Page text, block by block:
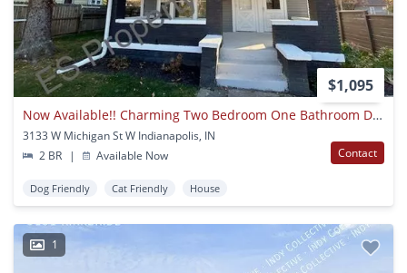
$1,095
Now Available!! Charming Two Bedroom One Bathroom Duplex!!!
3133 W Michigan St W Indianapolis, IN
2 BR
| Available Now Contact
Dog Friendly Cat Friendly House
1